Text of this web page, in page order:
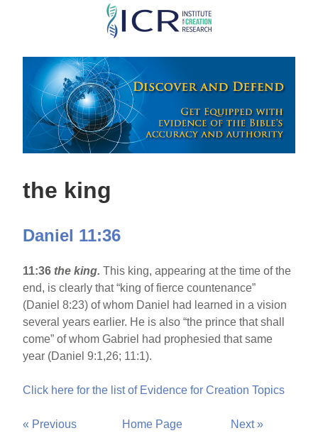
Skip
main
content
the king
Daniel 11:36
11:36 the king.This king, appearing at the time of the
end, is clearly that “king of fierce countenance”
(Daniel 8:23) of whom Daniel had learned in a vision
several years earlier. He is also “the prince that shall
come” of whom Gabriel had prophesied that same
year (Daniel 9:1,26; 11:1).
Click here for the list of Evidence for Creation Topics
« Previous Home Page Next »